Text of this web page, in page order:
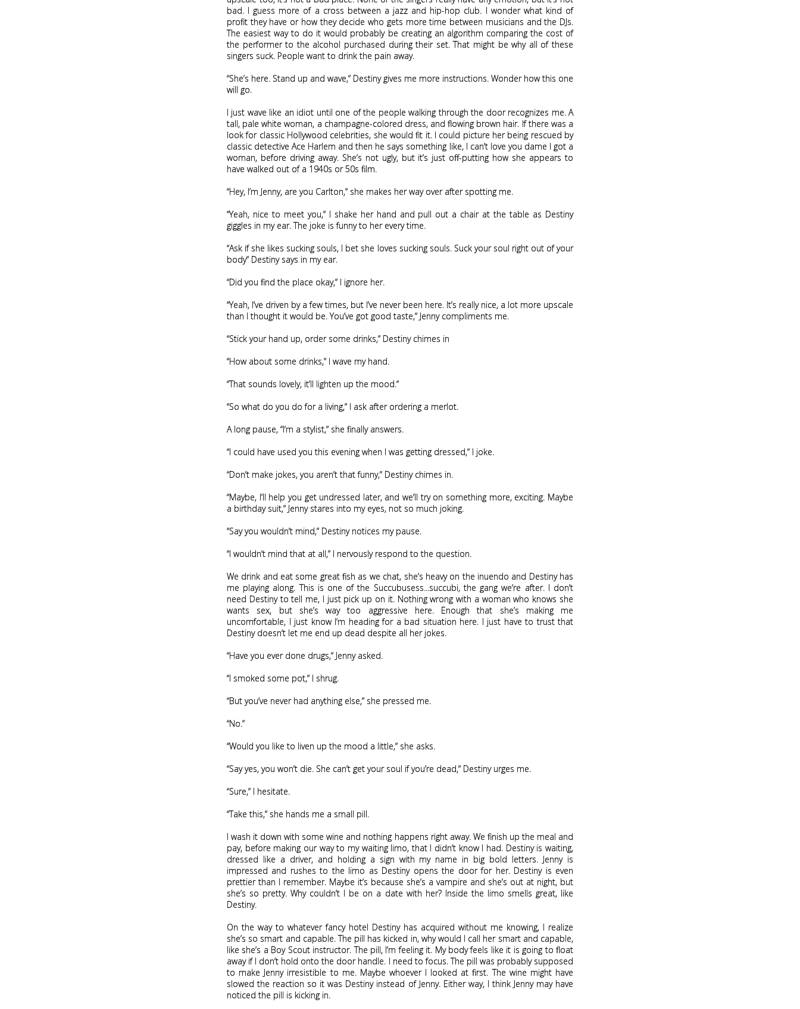
bad. I guess more of a cross between a jazz and hip-hop club. I wonder what kind of
profit they have or how they decide who gets more time between musicians and the DJs.
The easiest way to do it would probably be creating an algorithm comparing the cost of
the performer to the alcohol purchased during their set. That might be why all of these
singers suck. People want to drink the pain away.
“She’s here. Stand up and wave,” Destiny gives me more instructions. Wonder how this one
will go.
I just wave like an idiot until one of the people walking through the door recognizes me. A
tall, pale white woman, a champagne-colored dress, and flowing brown hair. If there was a
look for classic Hollywood celebrities, she would fit it. I could picture her being rescued by
classic detective Ace Harlem and then he says something like, I can’t love you dame I got a
woman, before driving away. She’s not ugly, but it’s just off-putting how she appears to
have walked out of a 1940s or 50s film.
“Hey, I’m Jenny, are you Carlton,” she makes her way over after spotting me.
“Yeah, nice to meet you,” I shake her hand and pull out a chair at the table as Destiny
giggles in my ear. The joke is funny to her every time.
“Ask if she likes sucking souls, I bet she loves sucking souls. Suck your soul right out of your
body” Destiny says in my ear.
“Did you find the place okay,” I ignore her.
“Yeah, I’ve driven by a few times, but I’ve never been here. It’s really nice, a lot more upscale
than I thought it would be. You’ve got good taste,” Jenny compliments me.
“Stick your hand up, order some drinks,” Destiny chimes in
“How about some drinks,” I wave my hand.
“That sounds lovely, it’ll lighten up the mood.”
“So what do you do for a living,” I ask after ordering a merlot.
A long pause, “I’m a stylist,” she finally answers.
“I could have used you this evening when I was getting dressed,” I joke.
“Don’t make jokes, you aren’t that funny,” Destiny chimes in.
“Maybe, I’ll help you get undressed later, and we’ll try on something more, exciting. Maybe
a birthday suit,” Jenny stares into my eyes, not so much joking.
“Say you wouldn’t mind,” Destiny notices my pause.
“I wouldn’t mind that at all,” I nervously respond to the question.
We drink and eat some great fish as we chat, she’s heavy on the inuendo and Destiny has
me playing along. This is one of the Succubusess...succubi, the gang we’re after. I don’t
need Destiny to tell me, I just pick up on it. Nothing wrong with a woman who knows she
wants sex, but she’s way too aggressive here. Enough that she’s making me
uncomfortable, I just know I’m heading for a bad situation here. I just have to trust that
Destiny doesn’t let me end up dead despite all her jokes.
“Have you ever done drugs,” Jenny asked.
“I smoked some pot,” I shrug.
“But you’ve never had anything else,” she pressed me.
“No.”
“Would you like to liven up the mood a little,” she asks.
“Say yes, you won’t die. She can’t get your soul if you’re dead,” Destiny urges me.
“Sure,” I hesitate.
“Take this,” she hands me a small pill.
I wash it down with some wine and nothing happens right away. We finish up the meal and
pay, before making our way to my waiting limo, that I didn’t know I had. Destiny is waiting,
dressed like a driver, and holding a sign with my name in big bold letters. Jenny is
impressed and rushes to the limo as Destiny opens the door for her. Destiny is even
prettier than I remember. Maybe it’s because she’s a vampire and she’s out at night, but
she’s so pretty. Why couldn’t I be on a date with her? Inside the limo smells great, like
Destiny.
On the way to whatever fancy hotel Destiny has acquired without me knowing, I realize
she’s so smart and capable. The pill has kicked in, why would I call her smart and capable,
like she’s a Boy Scout instructor. The pill, I’m feeling it. My body feels like it is going to float
away if I don’t hold onto the door handle. I need to focus. The pill was probably supposed
to make Jenny irresistible to me. Maybe whoever I looked at first. The wine might have
slowed the reaction so it was Destiny instead of Jenny. Either way, I think Jenny may have
noticed the pill is kicking in.